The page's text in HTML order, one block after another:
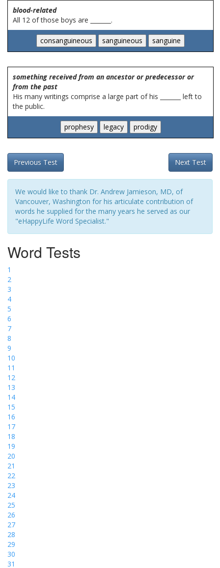
blood-related
All 12 of those boys are _______.
something received from an ancestor or predecessor or
from the past
His many writings comprise a large part of his _______ left to
the public.
Next Test
Previous Test
We would like to thank Dr. Andrew Jamieson, MD, of
Vancouver, Washington for his articulate contribution of
words he supplied for the many years he served as our
"eHappyLife Word Specialist."
Word Tests
1
2
3
4
5
6
7
8
9
10
11
12
13
14
15
16
17
18
19
20
21
22
23
24
25
26
27
28
29
30
31